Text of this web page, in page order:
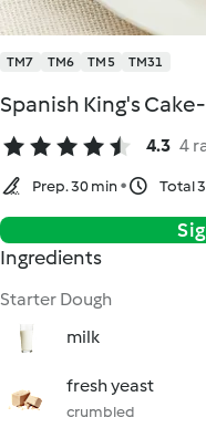
TM7 TM6 TM5 TM31
Spanish King's
4.3 4
Prep. 30 min Total
Ingredients
Starter Dough
milk
fresh yeast
crumbled